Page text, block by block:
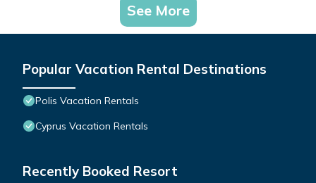
See More
Popular Vacation Rental Destinations
Polis Vacation Rentals
Cyprus Vacation Rentals
Recently Booked Resort